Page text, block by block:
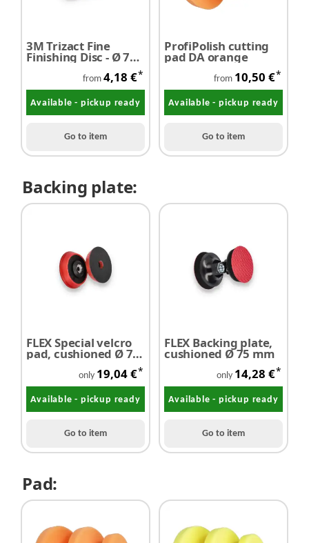
3M Trizact Fine
Finishing Disc - Ø 75
from 4,18 €*
Available - pickup ready
Go to item
ProfiPolish cutting
pad DA orange
from 10,50 €*
Available - pickup ready
Go to item
Backing plate:
FLEX Special velcro
pad, cushioned Ø 75
mm
only 19,04 €*
Available - pickup ready
Go to item
FLEX Backing plate,
cushioned Ø 75 mm
only 14,28 €*
Available - pickup ready
Go to item
Pad: